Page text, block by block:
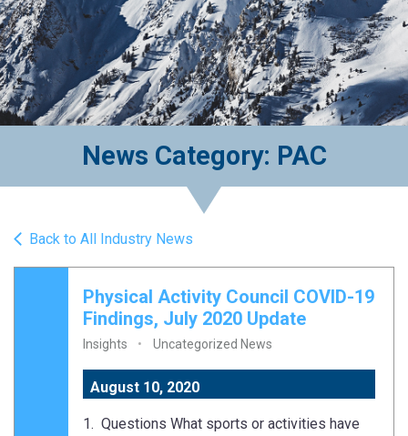
News Category: PAC
Back to All Industry News
Physical Activity Council COVID-19
Findings, July 2020 Update
Insights Uncategorized News
August 10, 2020
1. Questions What sports or activities have